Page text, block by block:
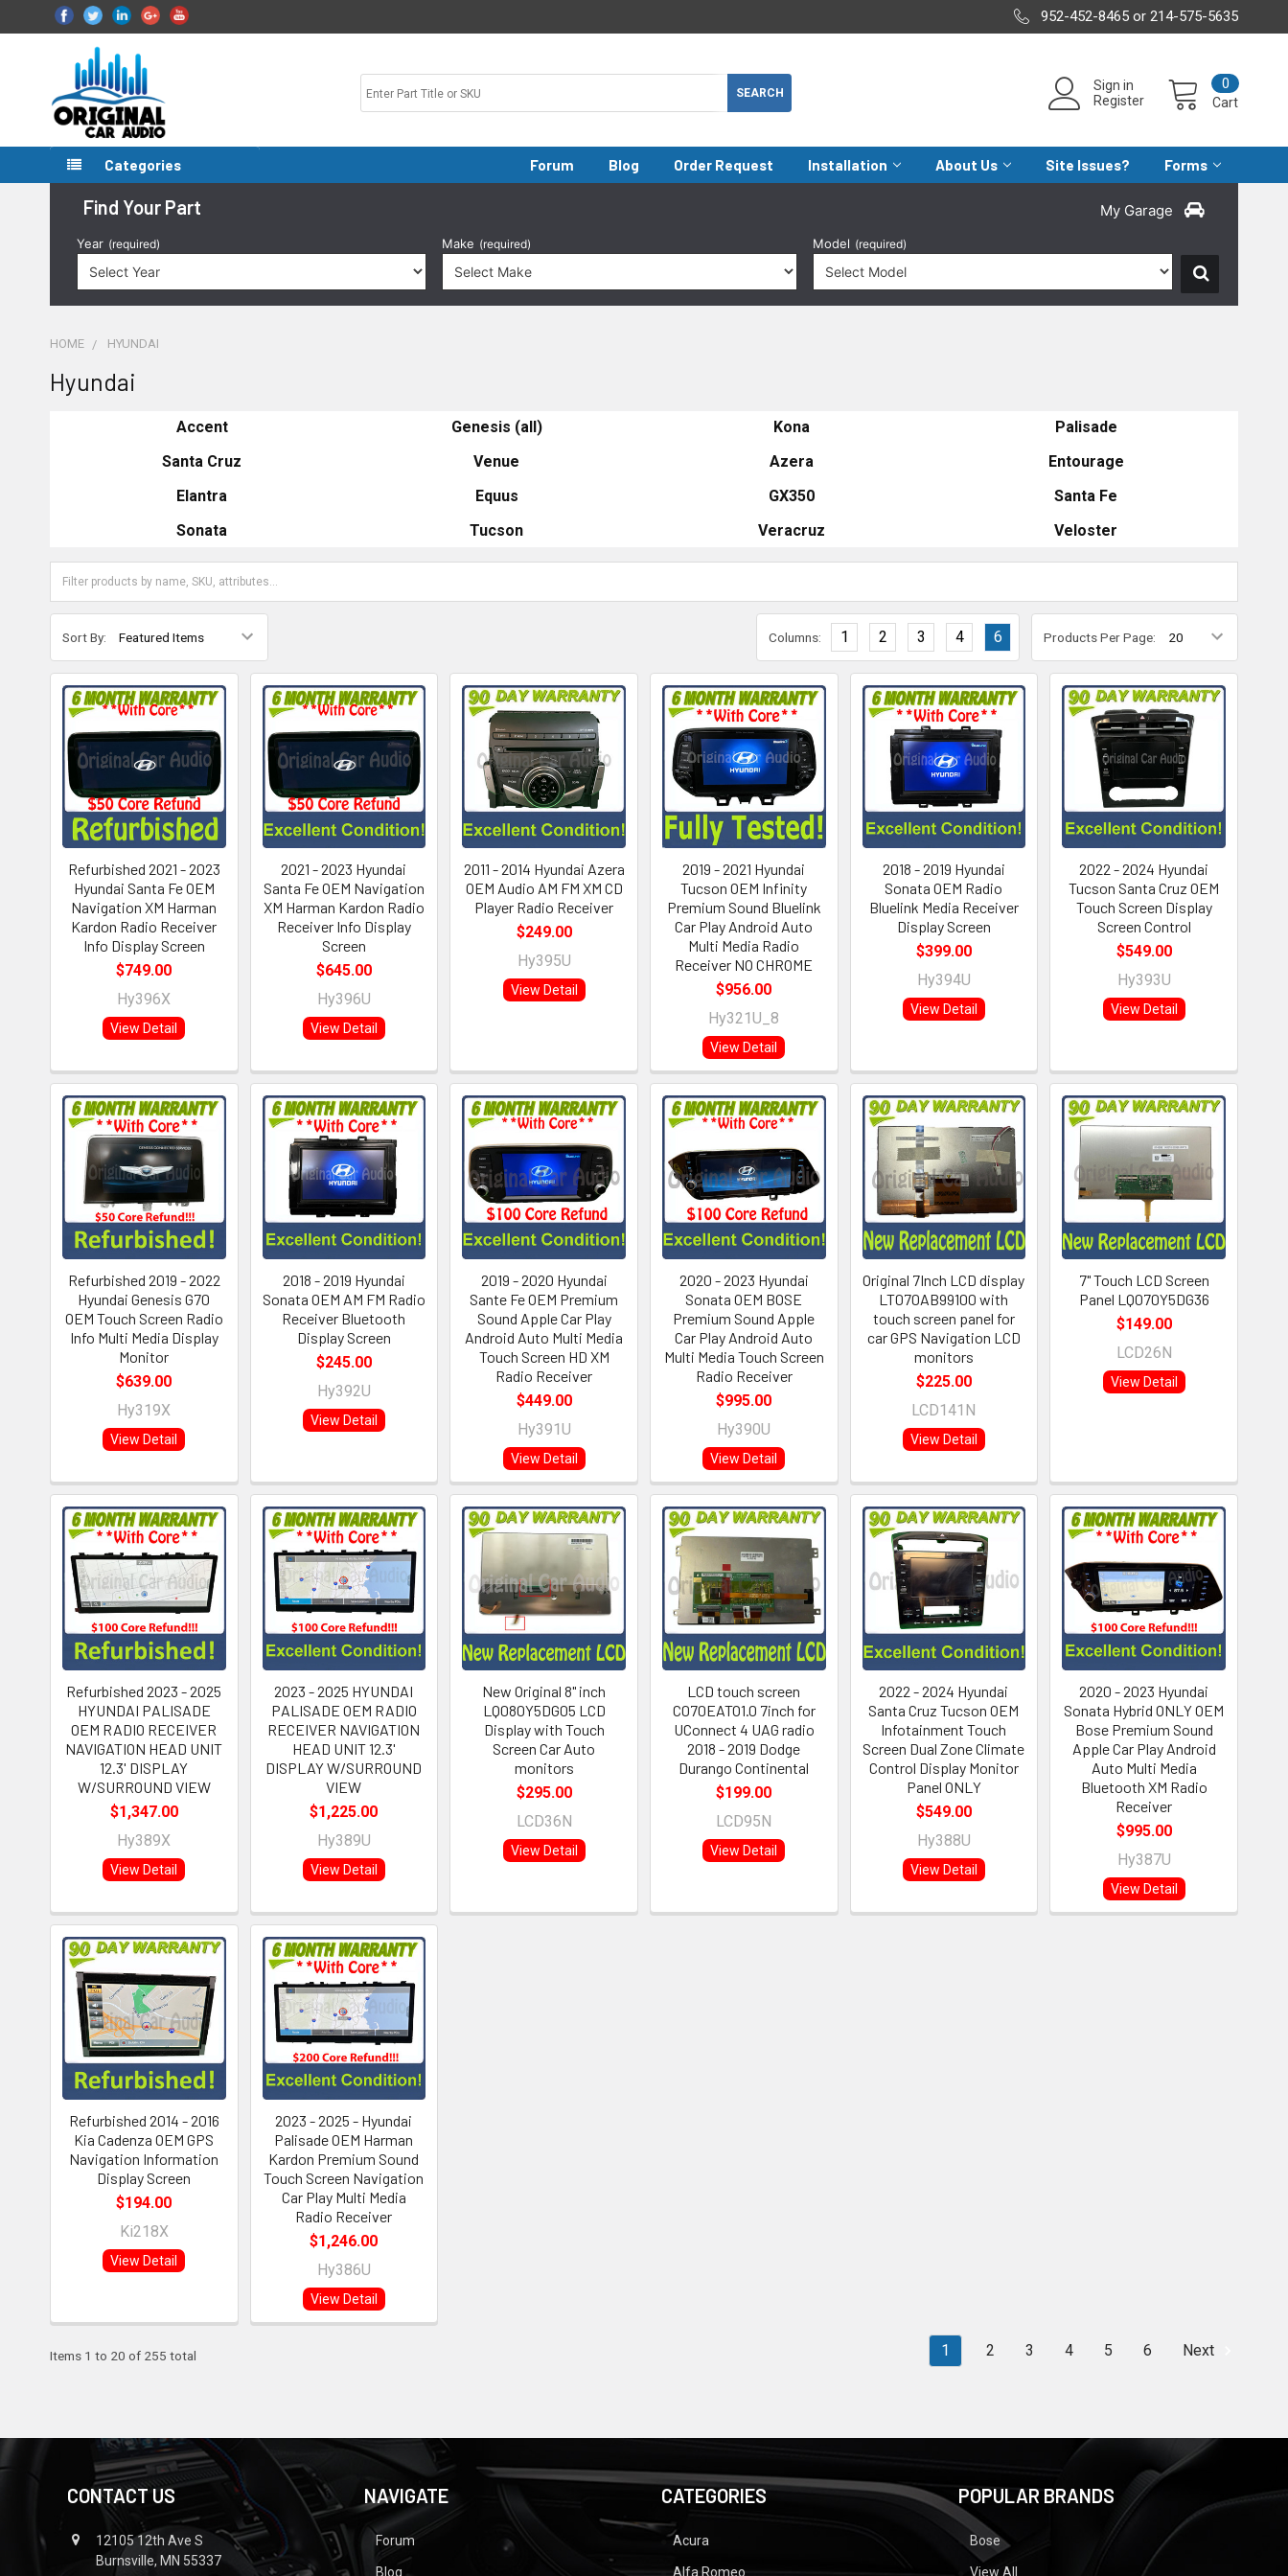
952-452-8465 or 214-575-5635
Sign in
Register
Cart
0
Categories Forum Blog Order Request Installation About Us Site Issues? Forms
Find Your Part My Garage
Year (required) Make (required) Model (required)
HOME HYUNDAI
Hyundai
Accent Genesis (all) Kona
Palisade
Santa Cruz
Venue Azera
Entourage
Elantra
Equus GX350
Santa Fe
Sonata
Tucson Veracruz Veloster
Sort By: Products Per Page:
Columns: 1 2 3 4 6
Refurbished 2021 - 2023
Hyundai Santa Fe OEM
Navigation XM Harman
Kardon Radio Receiver
Info Display Screen
$749.00
Hy396X
View Detail
2021 - 2023 Hyundai
Santa Fe OEM Navigation
XM Harman Kardon Radio
Receiver Info Display
Screen
$645.00
Hy396U
View Detail
2011 - 2014 Hyundai Azera
OEM Audio AM FM XM CD
Player Radio Receiver
$249.00
Hy395U
View Detail
2019 - 2021 Hyundai
Tucson OEM Infinity
Premium Sound Bluelink
Car Play Android Auto
Multi Media Radio
Receiver NO CHROME
$956.00
Hy321U_8
View Detail
2018 - 2019 Hyundai
Sonata OEM Radio
Bluelink Media Receiver
Display Screen
$399.00
Hy394U
View Detail
2022 - 2024 Hyundai
Tucson Santa Cruz OEM
Touch Screen Display
Screen Control
$549.00
Hy393U
View Detail
Refurbished 2019 - 2022
Hyundai Genesis G70
OEM Touch Screen Radio
Info Multi Media Display
Monitor
$639.00
Hy319X
View Detail
2018 - 2019 Hyundai
Sonata OEM AM FM Radio
Receiver Bluetooth
Display Screen
$245.00
Hy392U
View Detail
2019 - 2020 Hyundai
Sante Fe OEM Premium
Sound Apple Car Play
Android Auto Multi Media
Touch Screen HD XM
Radio Receiver
$449.00
Hy391U
View Detail
2020 - 2023 Hyundai
Sonata OEM BOSE
Premium Sound Apple
Car Play Android Auto
Multi Media Touch Screen
Radio Receiver
$995.00
Hy390U
View Detail
Original 7Inch LCD display
LT070AB99100 with
touch screen panel for
car GPS Navigation LCD
monitors
$225.00
LCD141N
View Detail
7" Touch LCD Screen
Panel LQ070Y5DG36
$149.00
LCD26N
View Detail
Refurbished 2023 - 2025
HYUNDAI PALISADE
OEM RADIO RECEIVER
NAVIGATION HEAD UNIT
12.3' DISPLAY
W/SURROUND VIEW
$1,347.00
Hy389X
View Detail
2023 - 2025 HYUNDAI
PALISADE OEM RADIO
RECEIVER NAVIGATION
HEAD UNIT 12.3'
DISPLAY W/SURROUND
VIEW
$1,225.00
Hy389U
View Detail
New Original 8" inch
LQ080Y5DG05 LCD
Display with Touch
Screen Car Auto
monitors
$295.00
LCD36N
View Detail
LCD touch screen
C070EATO1.0 7inch for
UConnect 4 UAG radio
2018 - 2019 Dodge
Durango Continental
$199.00
LCD95N
View Detail
2022 - 2024 Hyundai
Santa Cruz Tucson OEM
Infotainment Touch
Screen Dual Zone Climate
Control Display Monitor
Panel ONLY
$549.00
Hy388U
View Detail
2020 - 2023 Hyundai
Sonata Hybrid ONLY OEM
Bose Premium Sound
Apple Car Play Android
Auto Multi Media
Bluetooth XM Radio
Receiver
$995.00
Hy387U
View Detail
Refurbished 2014 - 2016
Kia Cadenza OEM GPS
Navigation Information
Display Screen
$194.00
Ki218X
View Detail
2023 - 2025 - Hyundai
Palisade OEM Harman
Kardon Premium Sound
Touch Screen Navigation
Car Play Multi Media
Radio Receiver
$1,246.00
Hy386U
View Detail
Items 1 to 20 of 255 total 1 2 3 4 5 6 Next
CONTACT US
12105 12th Ave S
Burnsville, MN 55337
NAVIGATE
Forum
Blog
CATEGORIES
Acura
Alfa Romeo
POPULAR BRANDS
Bose
View All